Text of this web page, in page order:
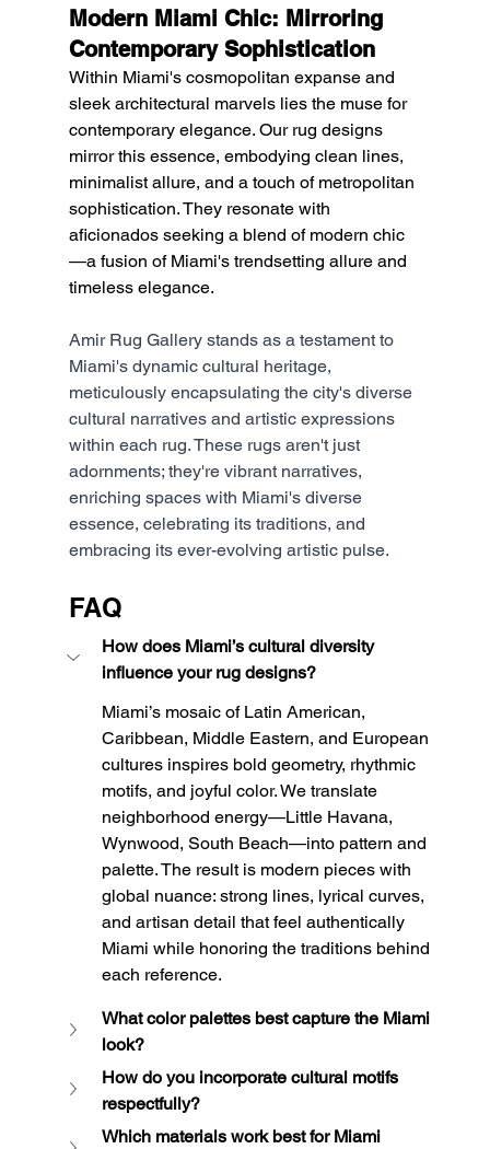
Modern Miami Chic: Mirroring
Contemporary Sophistication
Within Miami's cosmopolitan expanse and
sleek architectural marvels lies the muse for
contemporary elegance. Our rug designs
mirror this essence, embodying clean lines,
minimalist allure, and a touch of metropolitan
sophistication. They resonate with
aficionados seeking a blend of modern chic
—a fusion of Miami's trendsetting allure and
timeless elegance.
Amir Rug Gallery stands as a testament to
Miami's dynamic cultural heritage,
meticulously encapsulating the city's diverse
cultural narratives and artistic expressions
within each rug. These rugs aren't just
adornments; they're vibrant narratives,
enriching spaces with Miami's diverse
essence, celebrating its traditions, and
embracing its ever-evolving artistic pulse.
FAQ
How does Miami’s cultural diversity
influence your rug designs?
Miami’s mosaic of Latin American,
Caribbean, Middle Eastern, and European
cultures inspires bold geometry, rhythmic
motifs, and joyful color. We translate
neighborhood energy—Little Havana,
Wynwood, South Beach—into pattern and
palette. The result is modern pieces with
global nuance: strong lines, lyrical curves,
and artisan detail that feel authentically
Miami while honoring the traditions behind
each reference.
What color palettes best capture the Miami
look?
How do you incorporate cultural motifs
respectfully?
Which materials work best for Miami